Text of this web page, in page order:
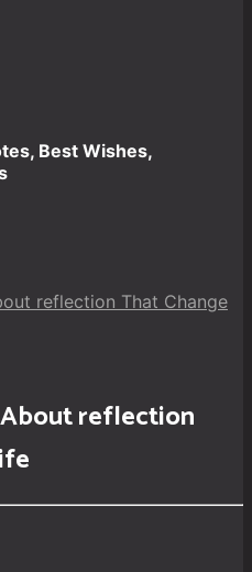
Best Wishes,
reflection That Change
reflection